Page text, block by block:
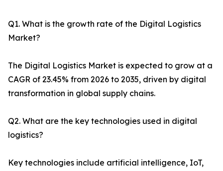
Q1. What is the growth rate of the Digital Logistics
Market?
The Digital Logistics Market is expected to grow at a
CAGR of 23.45% from 2026 to 2035, driven by digital
transformation in global supply chains.
Q2. What are the key technologies used in digital
logistics?
Key technologies include artificial intelligence, IoT,